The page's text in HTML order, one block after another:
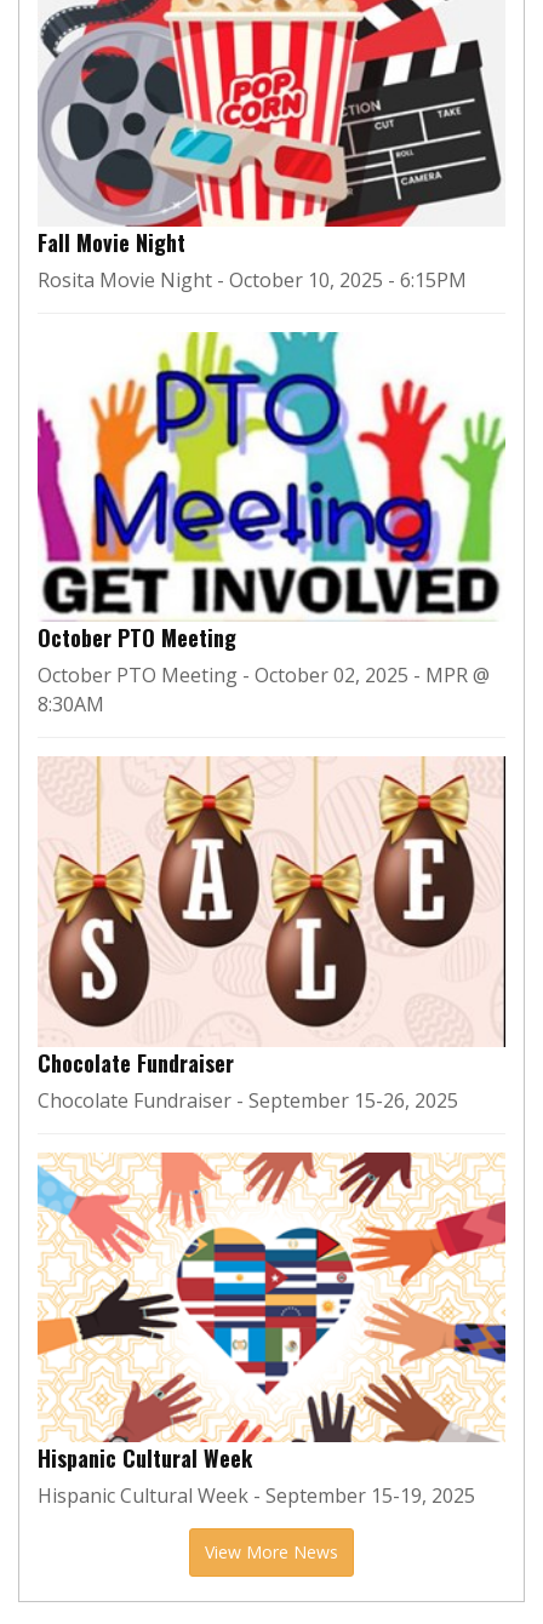
Fall Movie Night
Rosita Movie Night - October 10, 2025 - 6:15PM
October PTO Meeting
October PTO Meeting - October 02, 2025 - MPR @
8:30AM
Chocolate Fundraiser
Chocolate Fundraiser - September 15-26, 2025
Hispanic Cultural Week
Hispanic Cultural Week - September 15-19, 2025
View More News